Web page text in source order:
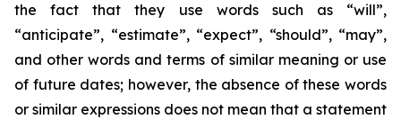
the fact that they use words such as “will”,
“anticipate”, “estimate”, “expect”, “should”, “may”,
and other words and terms of similar meaning or use
of future dates; however, the absence of these words
or similar expressions does not mean that a statement